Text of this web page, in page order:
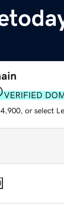
VERIFIED
or select